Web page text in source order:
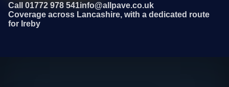
Call 01772 978 541info@allpave.co.uk
Coverage across Lancashire, with a dedicated route
for Ireby